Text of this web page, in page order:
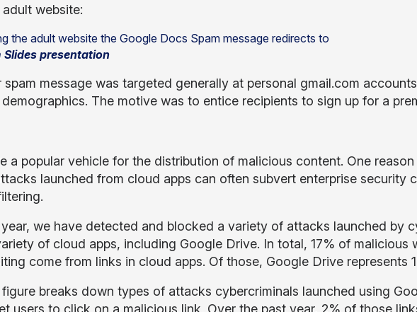
website:
Slides presentation
spam message was targeted generally at personal gmail.com
The motive was to entice recipients to sign up for a
a popular vehicle for the distribution of malicious content. One
launched from cloud apps can often subvert enterprise security
we have detected and blocked a variety of attacks launched by
of cloud apps, including Google Drive. In total, 17% of malicious
come from links in cloud apps. Of those, Google Drive represents
breaks down types of attacks cybercriminals launched using
users to click on a malicious link. Over the past year, 2% of those